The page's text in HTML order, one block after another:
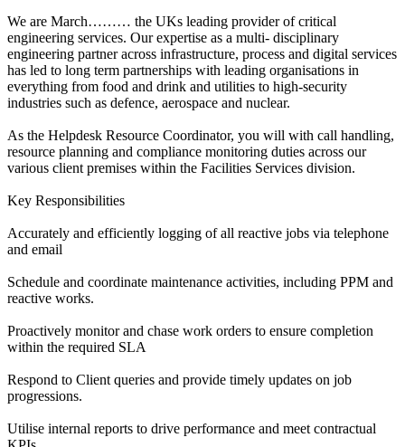
We are March……… the UKs leading provider of critical
engineering services. Our expertise as a multi- disciplinary
engineering partner across infrastructure, process and digital services
has led to long term partnerships with leading organisations in
everything from food and drink and utilities to high-security
industries such as defence, aerospace and nuclear.
As the Helpdesk Resource Coordinator, you will with call handling,
resource planning and compliance monitoring duties across our
various client premises within the Facilities Services division.
Key Responsibilities
Accurately and efficiently logging of all reactive jobs via telephone
and email
Schedule and coordinate maintenance activities, including PPM and
reactive works.
Proactively monitor and chase work orders to ensure completion
within the required SLA
Respond to Client queries and provide timely updates on job
progressions.
Utilise internal reports to drive performance and meet contractual